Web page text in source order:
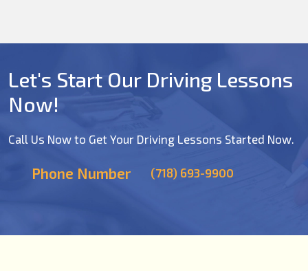
Let's Start Our Driving Lessons
Now!
Call Us Now to Get Your Driving Lessons Started Now.
Phone Number (718) 693-9900